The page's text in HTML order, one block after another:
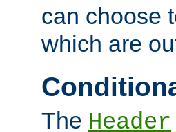
can choose
which are
The Header